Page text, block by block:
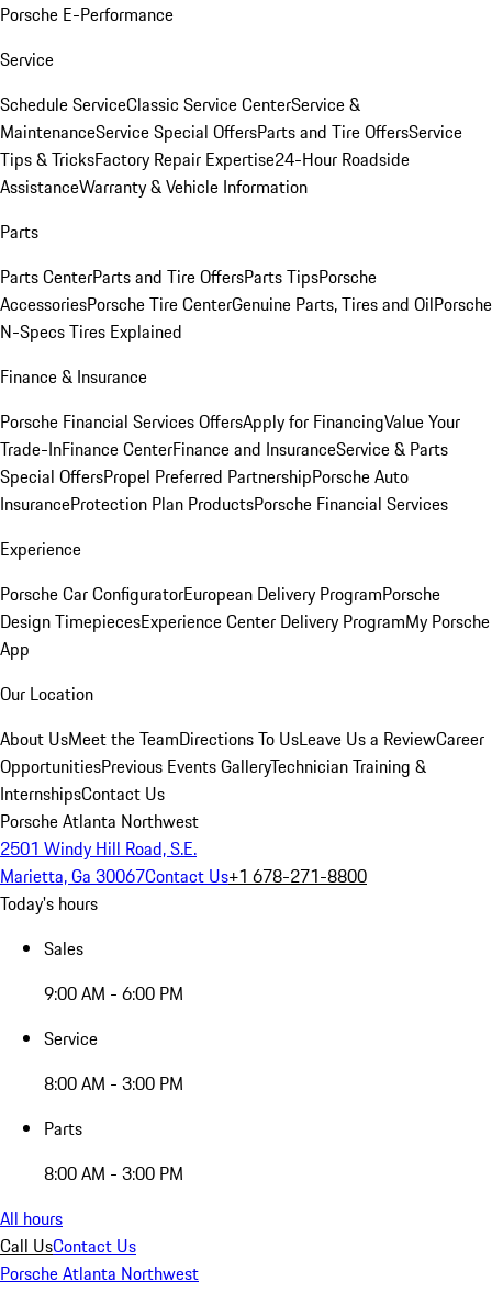
Porsche E-Performance
Service
Schedule ServiceClassic Service CenterService &
MaintenanceService Special OffersParts and Tire OffersService
Tips & TricksFactory Repair Expertise24-Hour Roadside
AssistanceWarranty & Vehicle Information
Parts
Parts CenterParts and Tire OffersParts TipsPorsche
AccessoriesPorsche Tire CenterGenuine Parts, Tires and OilPorsche
N-Specs Tires Explained
Finance & Insurance
Porsche Financial Services OffersApply for FinancingValue Your
Trade-InFinance CenterFinance and InsuranceService & Parts
Special OffersPropel Preferred PartnershipPorsche Auto
InsuranceProtection Plan ProductsPorsche Financial Services
Experience
Porsche Car ConfiguratorEuropean Delivery ProgramPorsche
Design TimepiecesExperience Center Delivery ProgramMy Porsche
App
Our Location
About UsMeet the TeamDirections To UsLeave Us a ReviewCareer
OpportunitiesPrevious Events GalleryTechnician Training &
InternshipsContact Us
Porsche Atlanta Northwest
2501 Windy Hill Road, S.E.
Marietta, Ga 30067Contact Us+1 678-271-8800
Today's hours
Sales
9:00 AM - 6:00 PM
Service
8:00 AM - 3:00 PM
Parts
8:00 AM - 3:00 PM
All hours
Call UsContact Us
Porsche Atlanta Northwest